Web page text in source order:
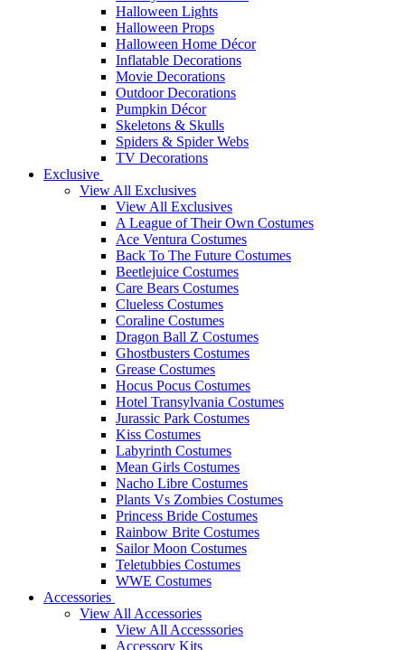
Halloween Lights
Halloween Props
Halloween Home Décor
Inflatable Decorations
Movie Decorations
Outdoor Decorations
Pumpkin Décor
Skeletons & Skulls
Spiders & Spider Webs
TV Decorations
Exclusive
View All Exclusives
View All Exclusives
A League of Their Own Costumes
Ace Ventura Costumes
Back To The Future Costumes
Beetlejuice Costumes
Care Bears Costumes
Clueless Costumes
Coraline Costumes
Dragon Ball Z Costumes
Ghostbusters Costumes
Grease Costumes
Hocus Pocus Costumes
Hotel Transylvania Costumes
Jurassic Park Costumes
Kiss Costumes
Labyrinth Costumes
Mean Girls Costumes
Nacho Libre Costumes
Plants Vs Zombies Costumes
Princess Bride Costumes
Rainbow Brite Costumes
Sailor Moon Costumes
Teletubbies Costumes
WWE Costumes
Accessories
View All Accessories
View All Accesssories
Accessory Kits